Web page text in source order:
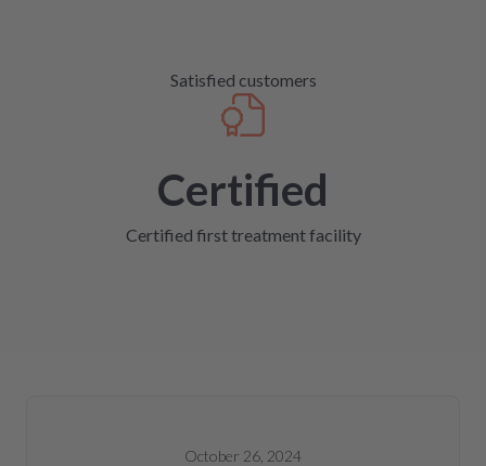
Satisfied customers
Certified
Certified first treatment facility
October 26, 2024